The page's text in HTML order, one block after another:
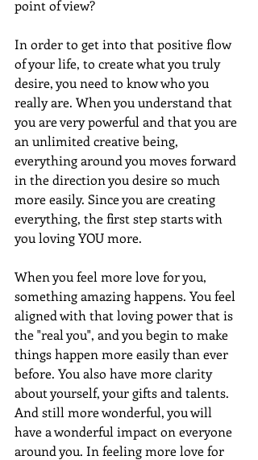
point of view?
In order to get into that positive flow
of your life, to create what you truly
desire, you need to know who you
really are. When you understand that
you are very powerful and that you are
an unlimited creative being,
everything around you moves forward
in the direction you desire so much
more easily. Since you are creating
everything, the first step starts with
you loving YOU more.
When you feel more love for you,
something amazing happens. You feel
aligned with that loving power that is
the "real you", and you begin to make
things happen more easily than ever
before. You also have more clarity
about yourself, your gifts and talents.
And still more wonderful, you will
have a wonderful impact on everyone
around you. In feeling more love for